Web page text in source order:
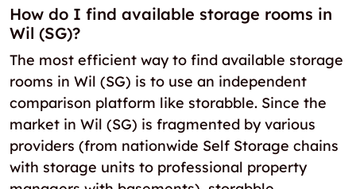
How do I find available storage rooms in
Wil (SG)?
The most efficient way to find available storage
rooms in Wil (SG) is to use an independent
comparison platform like storabble. Since the
market in Wil (SG) is fragmented by various
providers (from nationwide Self Storage chains
with storage units to professional property